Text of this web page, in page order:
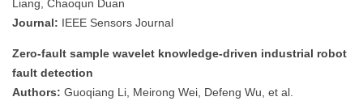
Liang, Chaoqun Duan
Journal: IEEE Sensors Journal
Zero-fault sample wavelet knowledge-driven industrial robot
fault detection
Authors: Guoqiang Li, Meirong Wei, Defeng Wu, et al.